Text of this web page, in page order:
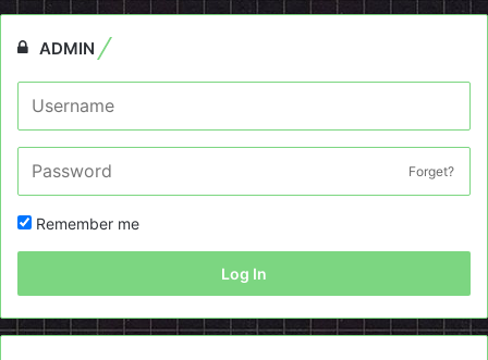
ADMIN
Forget?
Remember me
Log In